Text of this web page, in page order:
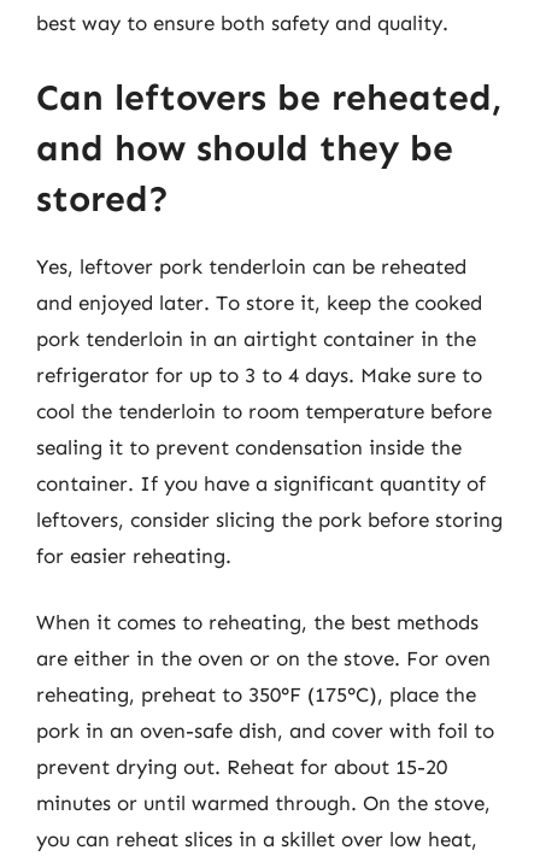
best way to ensure both safety and quality.
Can leftovers be reheated,
and how should they be
stored?
Yes, leftover pork tenderloin can be reheated
and enjoyed later. To store it, keep the cooked
pork tenderloin in an airtight container in the
refrigerator for up to 3 to 4 days. Make sure to
cool the tenderloin to room temperature before
sealing it to prevent condensation inside the
container. If you have a significant quantity of
leftovers, consider slicing the pork before storing
for easier reheating.
When it comes to reheating, the best methods
are either in the oven or on the stove. For oven
reheating, preheat to 350°F (175°C), place the
pork in an oven-safe dish, and cover with foil to
prevent drying out. Reheat for about 15-20
minutes or until warmed through. On the stove,
you can reheat slices in a skillet over low heat,